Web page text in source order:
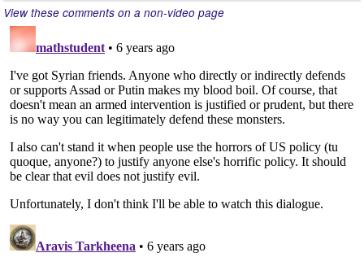
View these comments on a non-video page